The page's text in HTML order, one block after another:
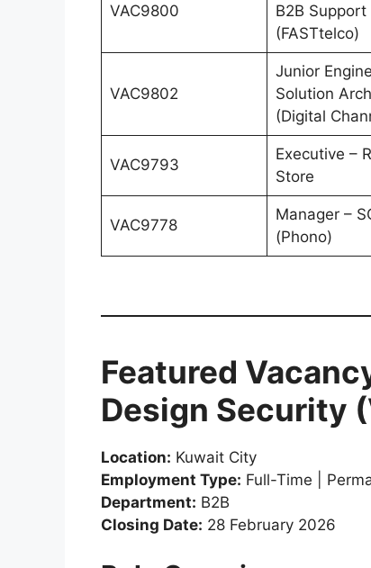
VAC9800
B2B Support
(FASTtelco)
VAC9802
Junior
Solution
(Digital
VAC9793
Executive –
Store
VAC9778
Manager –
(Phono)
Featured
Design Security
Location: Kuwait City
Employment Type: Full-Time |
Department: B2B
Closing Date: 28 February 2026